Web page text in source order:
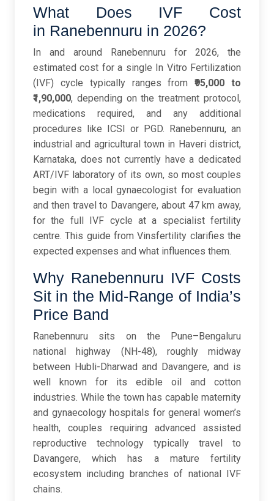
What Does IVF Cost
in Ranebennuru in 2026?
In and around Ranebennuru for 2026, the
estimated cost for a single In Vitro Fertilization
(IVF) cycle typically ranges from₹95,000 to
₹1,90,000, depending on the treatment protocol,
medications required, and any additional
procedures like ICSI or PGD. Ranebennuru, an
industrial and agricultural town in Haveri district,
Karnataka, does not currently have a dedicated
ART/IVF laboratory of its own, so most couples
begin with a local gynaecologist for evaluation
and then travel to Davangere, about 47 km away,
for the full IVF cycle at a specialist fertility
centre. This guide from Vinsfertility clarifies the
expected expenses and what influences them.
Why Ranebennuru IVF Costs
Sit in the Mid-Range of India’s
Price Band
Ranebennuru sits on the Pune–Bengaluru
national highway (NH-48), roughly midway
between Hubli-Dharwad and Davangere, and is
well known for its edible oil and cotton
industries. While the town has capable maternity
and gynaecology hospitals for general women’s
health, couples requiring advanced assisted
reproductive technology typically travel to
Davangere, which has a mature fertility
ecosystem including branches of national IVF
chains.